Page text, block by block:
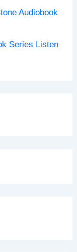
Audiobook
Series Listen